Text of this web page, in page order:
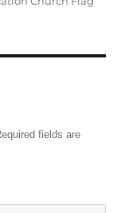
fields are